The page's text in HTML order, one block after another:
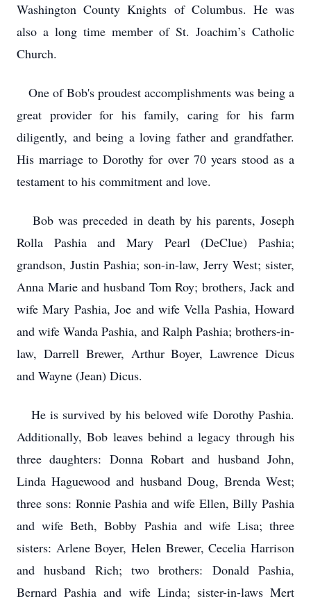
Washington County Knights of Columbus. He was
also a long time member of St. Joachim’s Catholic
Church.
One of Bob's proudest accomplishments was being a
great provider for his family, caring for his farm
diligently, and being a loving father and grandfather.
His marriage to Dorothy for over 70 years stood as a
testament to his commitment and love.
Bob was preceded in death by his parents, Joseph
Rolla Pashia and Mary Pearl (DeClue) Pashia;
grandson, Justin Pashia; son-in-law, Jerry West; sister,
Anna Marie and husband Tom Roy; brothers, Jack and
wife Mary Pashia, Joe and wife Vella Pashia, Howard
and wife Wanda Pashia, and Ralph Pashia; brothers-in-
law, Darrell Brewer, Arthur Boyer, Lawrence Dicus
and Wayne (Jean) Dicus.
He is survived by his beloved wife Dorothy Pashia.
Additionally, Bob leaves behind a legacy through his
three daughters: Donna Robart and husband John,
Linda Haguewood and husband Doug, Brenda West;
three sons: Ronnie Pashia and wife Ellen, Billy Pashia
and wife Beth, Bobby Pashia and wife Lisa; three
sisters: Arlene Boyer, Helen Brewer, Cecelia Harrison
and husband Rich; two brothers: Donald Pashia,
Bernard Pashia and wife Linda; sister-in-laws Mert